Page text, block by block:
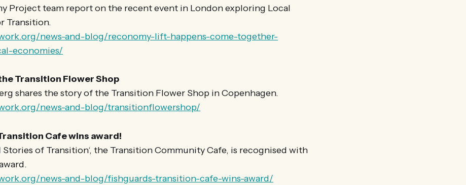
Project team report on the recent event in London exploring Local
Transition.
news-and-blog/reconomy-lift-happens-come-together-
economies/
Transition Flower Shop
shares the story of the Transition Flower Shop in Copenhagen.
news-and-blog/transitionflowershop/
Cafe wins award!
Stories of Transition‘, the Transition Community Cafe, is recognised with
news-and-blog/fishguards-transition-cafe-wins-award/